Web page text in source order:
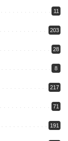
11
203
28
8
217
71
191